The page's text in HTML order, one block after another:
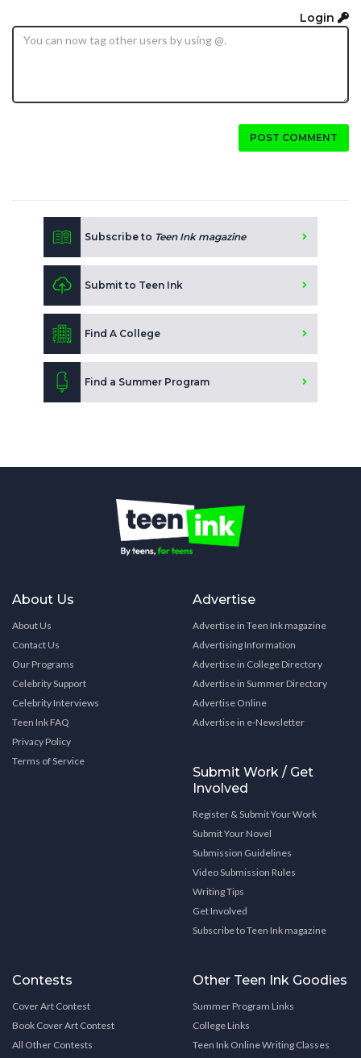
Login
POST COMMENT
Subscribe to Teen Ink magazine
Submit to Teen Ink
Find A College
Find a Summer Program
About Us
About Us
Contact Us
Our Programs
Celebrity Support
Celebrity Interviews
Teen Ink FAQ
Privacy Policy
Terms of Service
Advertise
Advertise in Teen Ink magazine
Advertising Information
Advertise in College Directory
Advertise in Summer Directory
Advertise Online
Advertise in e-Newsletter
Submit Work / Get
Involved
Register & Submit Your Work
Submit Your Novel
Submission Guidelines
Video Submission Rules
Writing Tips
Get Involved
Subscribe to Teen Ink magazine
Contests
Cover Art Contest
Book Cover Art Contest
All Other Contests
Other Teen Ink Goodies
Summer Program Links
College Links
Teen Ink Online Writing Classes